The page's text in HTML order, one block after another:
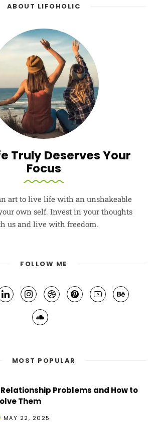
ABOUT LIFOHOLIC
Truly Deserves Your
Focus
art to live life with an unshakeable
own self. Invest in your thoughts
us and live with freedom.
FOLLOW ME
MOST POPULAR
Relationship Problems and How to
Them
MAY 22, 2025